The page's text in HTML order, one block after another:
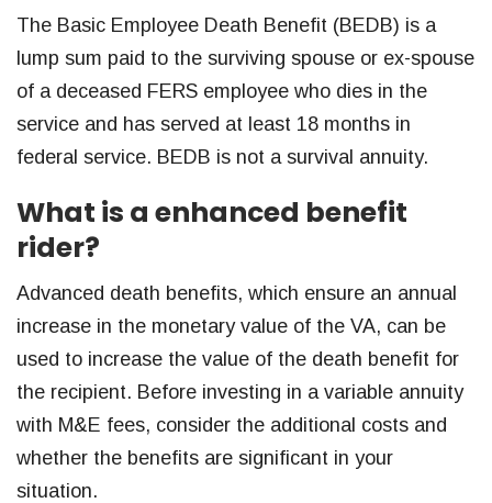
The Basic Employee Death Benefit (BEDB) is a
lump sum paid to the surviving spouse or ex-spouse
of a deceased FERS employee who dies in the
service and has served at least 18 months in
federal service. BEDB is not a survival annuity.
What is a enhanced benefit
rider?
Advanced death benefits, which ensure an annual
increase in the monetary value of the VA, can be
used to increase the value of the death benefit for
the recipient. Before investing in a variable annuity
with M&E fees, consider the additional costs and
whether the benefits are significant in your
situation.